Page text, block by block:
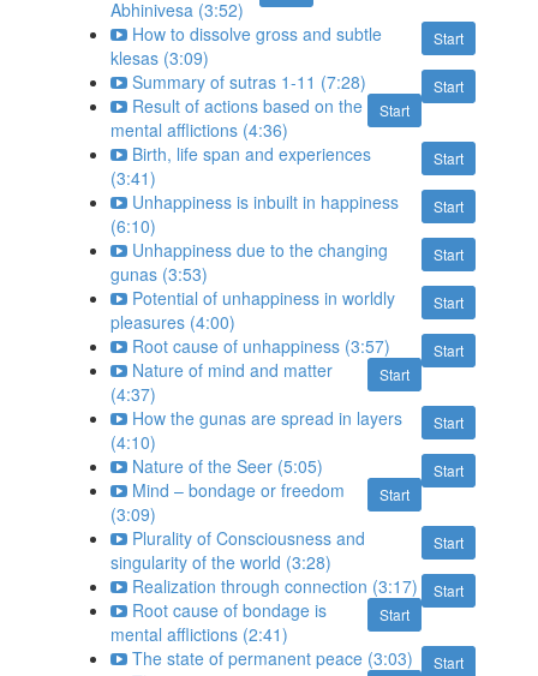
Abhinivesa (3:52)
Start
How to dissolve gross and subtle
klesas (3:09)
Start
Summary of sutras 1-11 (7:28)
Start
Result of actions based on the
mental afflictions (4:36)
Start
Birth, life span and experiences
(3:41)
Start
Unhappiness is inbuilt in happiness
(6:10)
Start
Unhappiness due to the changing
gunas (3:53)
Start
Potential of unhappiness in worldly
pleasures (4:00)
Start
Root cause of unhappiness (3:57)
Start
Nature of mind and matter
(4:37)
Start
How the gunas are spread in layers
(4:10)
Start
Nature of the Seer (5:05)
Start
Mind – bondage or freedom
(3:09)
Start
Plurality of Consciousness and
singularity of the world (3:28)
Start
Realization through connection (3:17)
Start
Root cause of bondage is
mental afflictions (2:41)
Start
The state of permanent peace (3:03)